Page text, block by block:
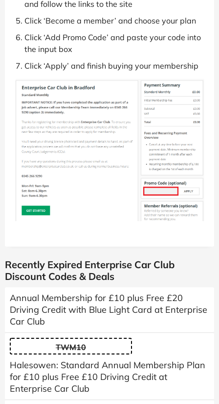
and follow the links to the site
Click ‘Become a member’ and choose your plan
Click ‘Add Promo Code’ and paste your code into
the input box
Click ‘Apply’ and finish buying your membership
Recently Expired Enterprise Car Club
Discount Codes & Deals
Annual Membership for £10 plus Free £20
Driving Credit with Blue Light Card at Enterprise
Car Club
TWM10
Halesowen: Standard Annual Membership Plan
for £10 plus Free £10 Driving Credit at
Enterprise Car Club